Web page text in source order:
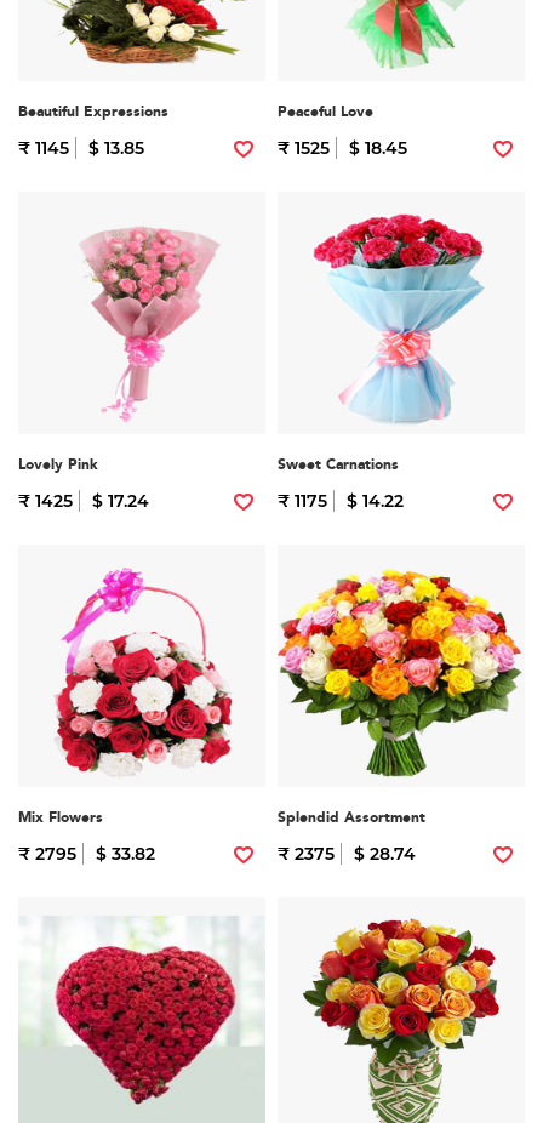
Beautiful Expressions
₹ 1145 $ 13.85
Peaceful Love
₹ 1525 $ 18.45
Lovely Pink
₹ 1425 $ 17.24
Sweet Carnations
₹ 1175 $ 14.22
Mix Flowers
₹ 2795 $ 33.82
Splendid Assortment
₹ 2375 $ 28.74